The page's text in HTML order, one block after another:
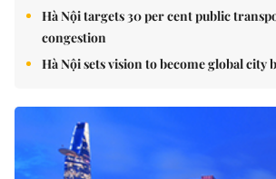
Hà Nội targets 30 per cent public
congestion
Hà Nội sets vision to become global city